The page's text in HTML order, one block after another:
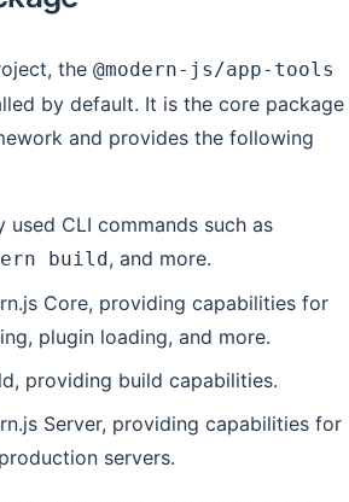
the @modern-js/app-tools
by default. It is the core package
and provides the following
CLI commands such as
build, and more.
Core, providing capabilities for
plugin loading, and more.
providing build capabilities.
Server, providing capabilities for
servers.